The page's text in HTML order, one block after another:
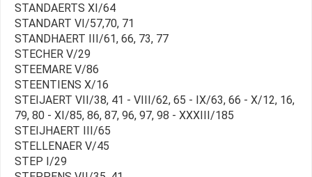
STANDAERTS XI/64
STANDART VI/57,70, 71
STANDHAERT III/61, 66, 73, 77
STECHER V/29
STEEMARE V/86
STEENTIENS X/16
STEIJAERT VII/38, 41 - VIII/62, 65 - IX/63, 66 - X/12, 16,
79, 80 - XI/85, 86, 87, 96, 97, 98 - XXXIII/185
STEIJHAERT III/65
STELLENAER V/45
STEP I/29